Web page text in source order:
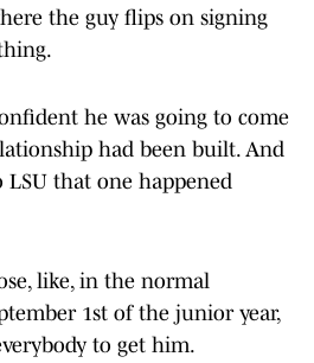
the guy flips on signing
he was going to come
had been built. And
that one happened
like, in the normal
1st of the junior year,
to get him.